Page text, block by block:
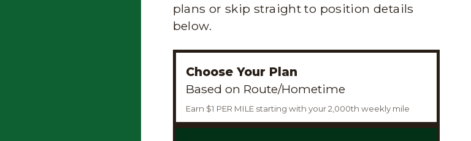
plans or skip straight to position details
below.
Choose Your Plan
Based on Route/Hometime
Earn $1 PER MILE starting with your 2,000th weekly mile